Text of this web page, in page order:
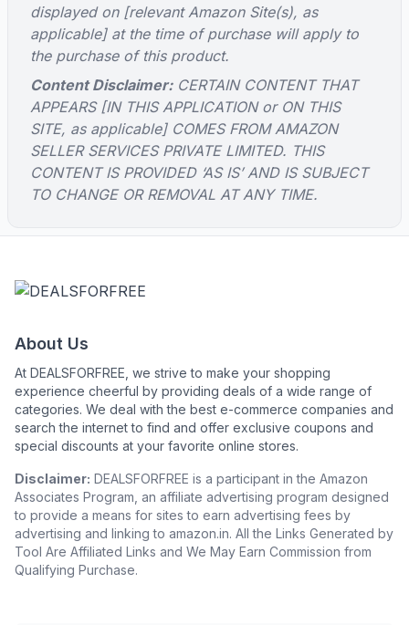
displayed on [relevant Amazon Site(s), as
applicable] at the time of purchase will apply to
the purchase of this product.
Content Disclaimer:CERTAIN CONTENT THAT
APPEARS [IN THIS APPLICATION or ON THIS
SITE, as applicable] COMES FROM AMAZON
SELLER SERVICES PRIVATE LIMITED. THIS
CONTENT IS PROVIDED ‘AS IS’ AND IS SUBJECT
TO CHANGE OR REMOVAL AT ANY TIME.
About Us
At DEALSFORFREE, we strive to make your shopping
experience cheerful by providing deals of a wide range of
categories. We deal with the best e-commerce companies and
search the internet to find and offer exclusive coupons and
special discounts at your favorite online stores.
Disclaimer: DEALSFORFREE is a participant in the Amazon
Associates Program, an affiliate advertising program designed
to provide a means for sites to earn advertising fees by
advertising and linking to amazon.in. All the Links Generated by
Tool Are Affiliated Links and We May Earn Commission from
Qualifying Purchase.